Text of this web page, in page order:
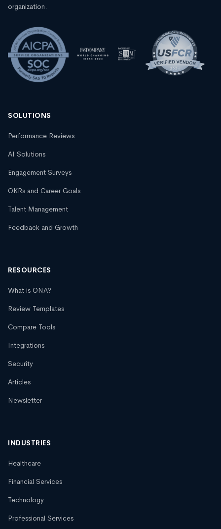
organization.
SOLUTIONS
Performance Reviews
AI Solutions
Engagement Surveys
OKRs and Career Goals
Talent Management
Feedback and Growth
RESOURCES
What is ONA?
Review Templates
Compare Tools
Integrations
Security
Articles
Newsletter
INDUSTRIES
Healthcare
Financial Services
Technology
Professional Services